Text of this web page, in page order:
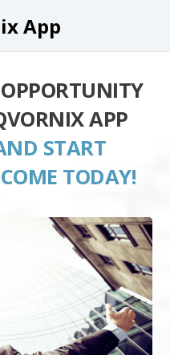
App
APP
START
TODAY!